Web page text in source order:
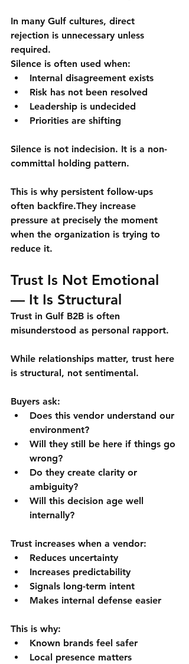
In many Gulf cultures, direct
rejection is unnecessary unless
required.
Silence is often used when:
Internal disagreement exists
Risk has not been resolved
Leadership is undecided
Priorities are shifting
Silence is not indecision. It is a non-
committal holding pattern.
This is why persistent follow-ups
often backfire.They increase
pressure at precisely the moment
when the organization is trying to
reduce it.
Trust Is Not Emotional
— It Is Structural
Trust in Gulf B2B is often
misunderstood as personal rapport.
While relationships matter, trust here
is structural , not sentimental.
Buyers ask:
Does this vendor understand our
environment?
Will they still be here if things go
wrong?
Do they create clarity or
ambiguity?
Will this decision age well
internally?
Trust increases when a vendor:
Reduces uncertainty
Increases predictability
Signals long-term intent
Makes internal defense easier
This is why:
Known brands feel safer
Local presence matters